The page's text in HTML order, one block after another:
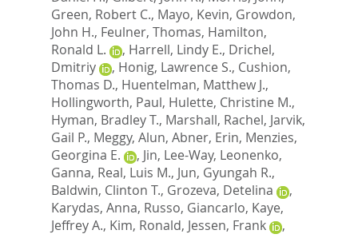
Green, Robert C., Mayo, Kevin, Growdon,
John H., Feulner, Thomas, Hamilton,
Ronald L.
, Harrell, Lindy E., Drichel,
Dmitriy
, Honig, Lawrence S., Cushion,
Thomas D., Huentelman, Matthew J.,
Hollingworth, Paul, Hulette, Christine M.,
Hyman, Bradley T., Marshall, Rachel, Jarvik,
Gail P., Meggy, Alun, Abner, Erin, Menzies,
Georgina E.
, Jin, Lee-Way, Leonenko,
Ganna, Real, Luis M., Jun, Gyungah R.,
Baldwin, Clinton T., Grozeva, Detelina
,
Karydas, Anna, Russo, Giancarlo, Kaye,
Jeffrey A., Kim, Ronald, Jessen, Frank
,